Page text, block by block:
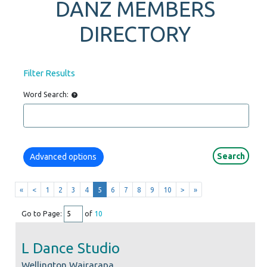
DANZ MEMBERS
DIRECTORY
Filter Results
Word Search:
Advanced options
« < 1 2 3 4 5 6 7 8 9 10 > »
Go to Page: of 10
L Dance Studio
Wellington Wairarapa